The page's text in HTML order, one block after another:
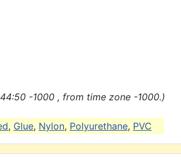
-1000 , from time zone -1000.)
, Glue, Nylon, Polyurethane, PVC